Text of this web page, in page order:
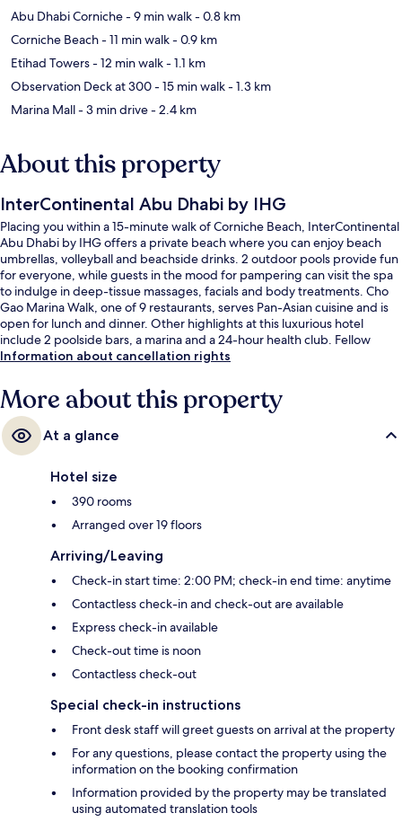
Abu Dhabi Corniche- 9 min walk- 0.8 km
Corniche Beach- 11 min walk- 0.9 km
Etihad Towers- 12 min walk- 1.1 km
Observation Deck at 300- 15 min walk- 1.3 km
Marina Mall- 3 min drive- 2.4 km
About this property
InterContinental Abu Dhabi by IHG
Placing you within a 15-minute walk of Corniche Beach, InterContinental
Abu Dhabi by IHG offers a private beach where you can enjoy beach
umbrellas, volleyball and beachside drinks. 2 outdoor pools provide fun
for everyone, while guests in the mood for pampering can visit the spa
to indulge in deep-tissue massages, facials and body treatments. Cho
Gao Marina Walk, one of 9 restaurants, serves Pan-Asian cuisine and is
open for lunch and dinner. Other highlights at this luxurious hotel
include 2 poolside bars, a marina and a 24-hour health club. Fellow
travellers say great things about the helpful staff and location.
Information about cancellation rights
More about this property
At a glance
Hotel size
390 rooms
Arranged over 19 floors
Arriving/Leaving
Check-in start time: 2:00 PM; check-in end time: anytime
Contactless check-in and check-out are available
Express check-in available
Check-out time is noon
Contactless check-out
Special check-in instructions
Front desk staff will greet guests on arrival at the property
For any questions, please contact the property using the
information on the booking confirmation
Information provided by the property may be translated
using automated translation tools